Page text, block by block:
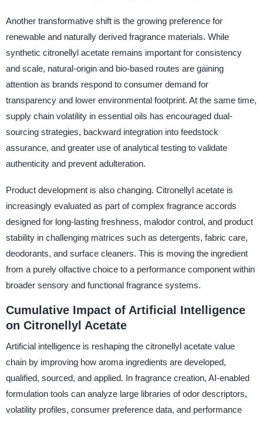
Another transformative shift is the growing preference for
renewable and naturally derived fragrance materials. While
synthetic citronellyl acetate remains important for consistency
and scale, natural-origin and bio-based routes are gaining
attention as brands respond to consumer demand for
transparency and lower environmental footprint. At the same time,
supply chain volatility in essential oils has encouraged dual-
sourcing strategies, backward integration into feedstock
assurance, and greater use of analytical testing to validate
authenticity and prevent adulteration.
Product development is also changing. Citronellyl acetate is
increasingly evaluated as part of complex fragrance accords
designed for long-lasting freshness, malodor control, and product
stability in challenging matrices such as detergents, fabric care,
deodorants, and surface cleaners. This is moving the ingredient
from a purely olfactive choice to a performance component within
broader sensory and functional fragrance systems.
Cumulative Impact of Artificial Intelligence
on Citronellyl Acetate
Artificial intelligence is reshaping the citronellyl acetate value
chain by improving how aroma ingredients are developed,
qualified, sourced, and applied. In fragrance creation, AI-enabled
formulation tools can analyze large libraries of odor descriptors,
volatility profiles, consumer preference data, and performance